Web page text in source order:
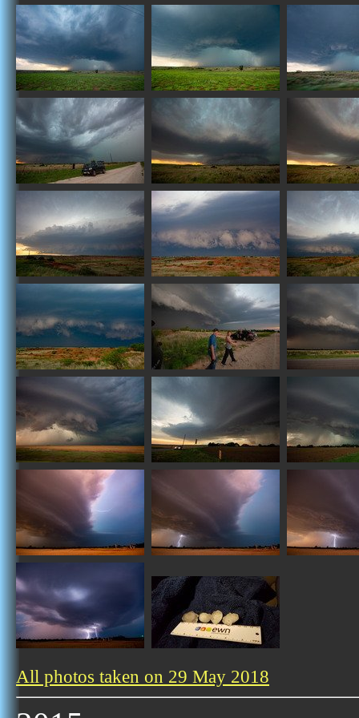
All photos taken on 29 May 2018